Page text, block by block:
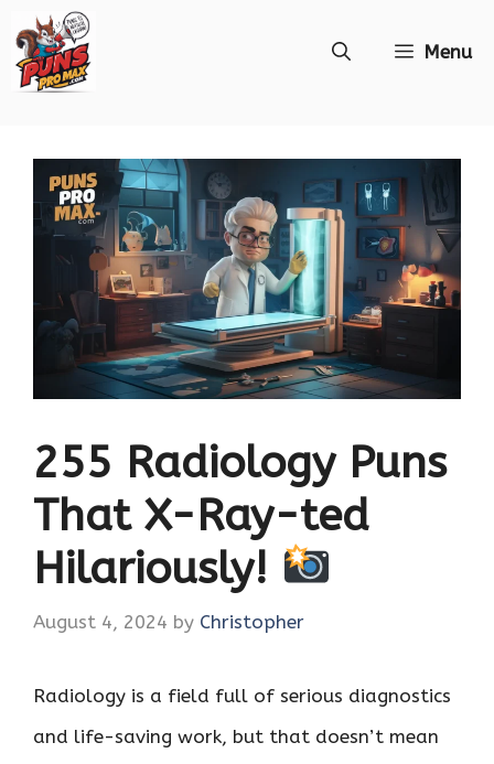
to
Menu
255 Radiology Puns
That X-Ray-ted
Hilariously!
August 4, 2024 by Christopher
Radiology is a field full of serious diagnostics
and life-saving work, but that doesn’t mean